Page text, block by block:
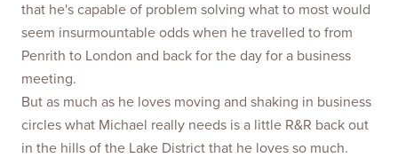
that he's capable of problem solving what to most would
seem insurmountable odds when he travelled to from
Penrith to London and back for the day for a business
meeting.
But as much as he loves moving and shaking in business
circles what Michael really needs is a little R&R back out
in the hills of the Lake District that he loves so much.